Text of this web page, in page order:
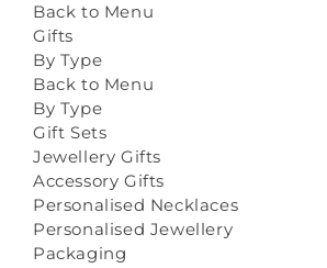
Back to Menu
Gifts
By Type
Back to Menu
By Type
Gift Sets
Jewellery Gifts
Accessory Gifts
Personalised Necklaces
Personalised Jewellery
Packaging